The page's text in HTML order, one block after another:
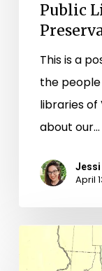
Public
This is a
the
libraries of
about our…
Jessi
April
Collection